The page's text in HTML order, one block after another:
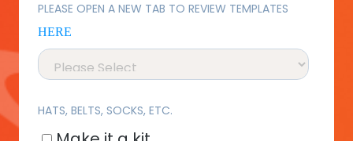
PLEASE OPEN A NEW TAB TO REVIEW TEMPLATES
HERE
HATS, BELTS, SOCKS, ETC.